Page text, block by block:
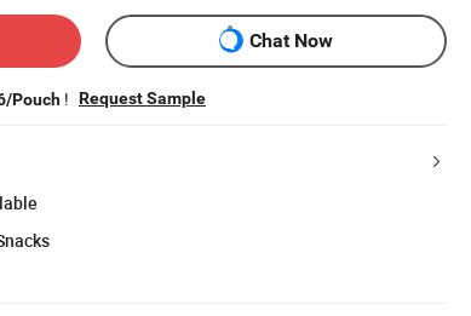
Chat Now
Pouch ! Request Sample